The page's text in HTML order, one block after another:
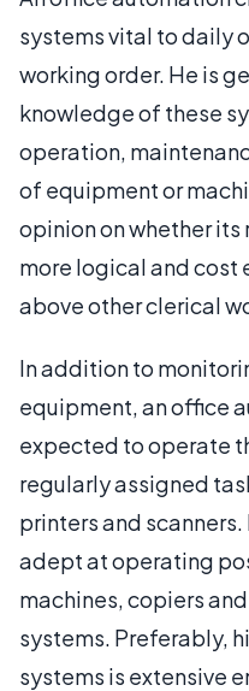
systems vital to daily
working order. He is
knowledge of these
operation,
of equipment or
opinion on whether
more logical and cost
above other clerical
In addition to
equipment, an office
expected to operate
regularly assigned
printers and
adept at operating
machines, copiers
systems. Preferably,
systems is extensive